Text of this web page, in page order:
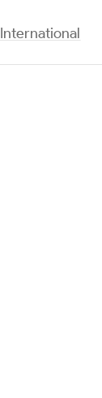
International